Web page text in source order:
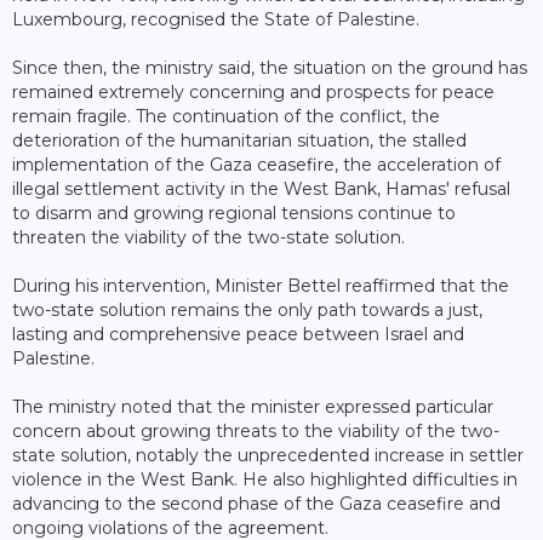
Luxembourg, recognised the State of Palestine.
Since then, the ministry said, the situation on the ground has
remained extremely concerning and prospects for peace
remain fragile. The continuation of the conflict, the
deterioration of the humanitarian situation, the stalled
implementation of the Gaza ceasefire, the acceleration of
illegal settlement activity in the West Bank, Hamas' refusal
to disarm and growing regional tensions continue to
threaten the viability of the two-state solution.
During his intervention, Minister Bettel reaffirmed that the
two-state solution remains the only path towards a just,
lasting and comprehensive peace between Israel and
Palestine.
The ministry noted that the minister expressed particular
concern about growing threats to the viability of the two-
state solution, notably the unprecedented increase in settler
violence in the West Bank. He also highlighted difficulties in
advancing to the second phase of the Gaza ceasefire and
ongoing violations of the agreement.